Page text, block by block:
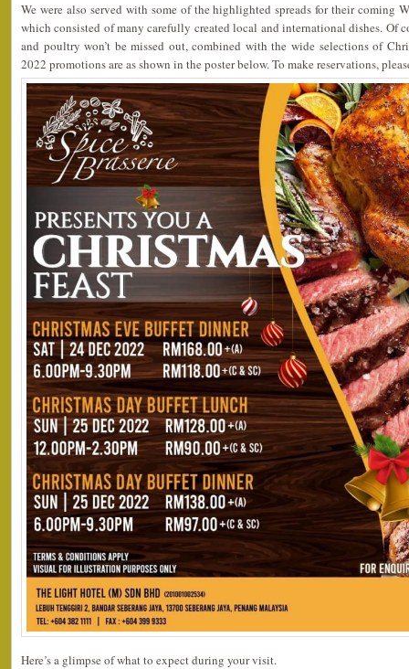
We were also served with some of the highlighted spreads for their coming
which consisted of many carefully created local and international dishes. Of
and poultry won’t be missed out, combined with the wide selections of
2022 promotions are as shown in the poster below. To make reservations,
Here’s a glimpse of what to expect during your visit.